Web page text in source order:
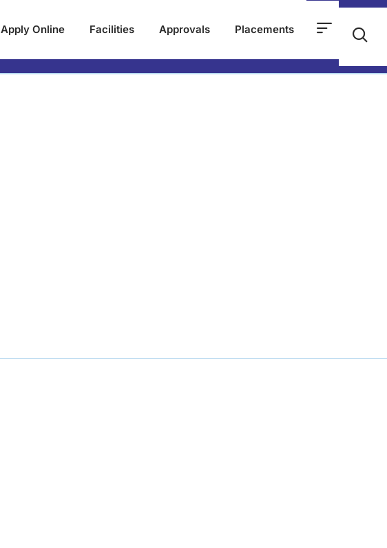
Apply Online Facilities Approvals Placements